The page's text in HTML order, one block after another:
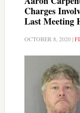
Charges
Last Meeting
OCTOBER 8, 2020|